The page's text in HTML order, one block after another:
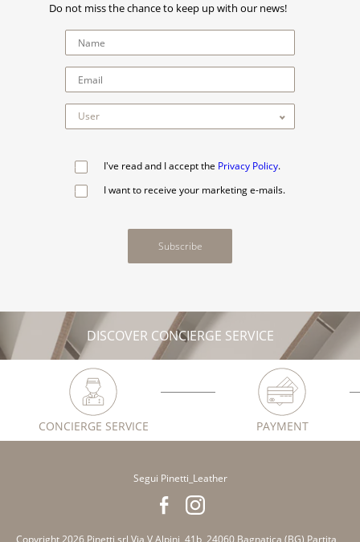
Do not miss the chance to keep up with our news!
I've read and I accept the Privacy Policy.
I want to receive your marketing e-mails.
Subscribe
DISCOVER CONCIERGE SERVICE
CONCIERGE SERVICE PAYMENT
Segui Pinetti_Leather